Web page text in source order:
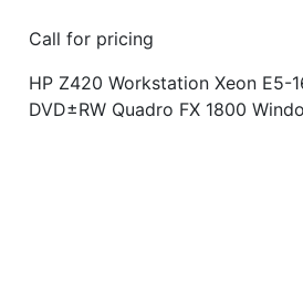
Call for pricing
HP Z420 Workstation Xeon E5-
DVD±RW Quadro FX 1800